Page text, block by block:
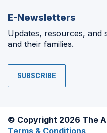
E-Newsletters
Updates, resources, and
and their families.
SUBSCRIBE
© Copyright 2026 The
Terms & Conditions